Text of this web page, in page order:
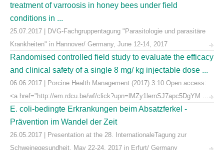
treatment of varroosis in honey bees under field
conditions in ...
25.07.2017 | DVG-Fachgruppentagung "Parasitologie und parasitäre
Krankheiten" in Hannover/ Germany, June 12-14, 2017
Randomised controlled field study to evaluate the efficacy
and clinical safety of a single 8 mg/ kg injectable dose ...
06.06.2017 | Porcine Health Management (2017) 3:10 Open access:
<a href="http://em.rdcu.be/wf/click?upn=lMZy1lernSJ7apc5DgYM ...
E. coli-bedingte Erkrankungen beim Absatzferkel -
Prävention im Wandel der Zeit
26.05.2017 | Presentation at the 28. InternationaleTagung zur
Schweinegesundheit, May 22-24, 2017 in Erfurt/ Germany